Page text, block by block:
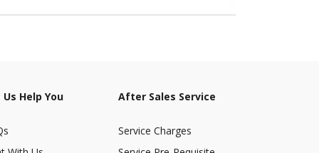
Help You After Sales Service
Service Charges